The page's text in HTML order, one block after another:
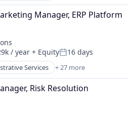
Management
Hr
Management
Software
Software
Manager, ERP Platform
/ year + EquityPosted:
16 days
Services + 27 more
Software
Software
Risk Resolution